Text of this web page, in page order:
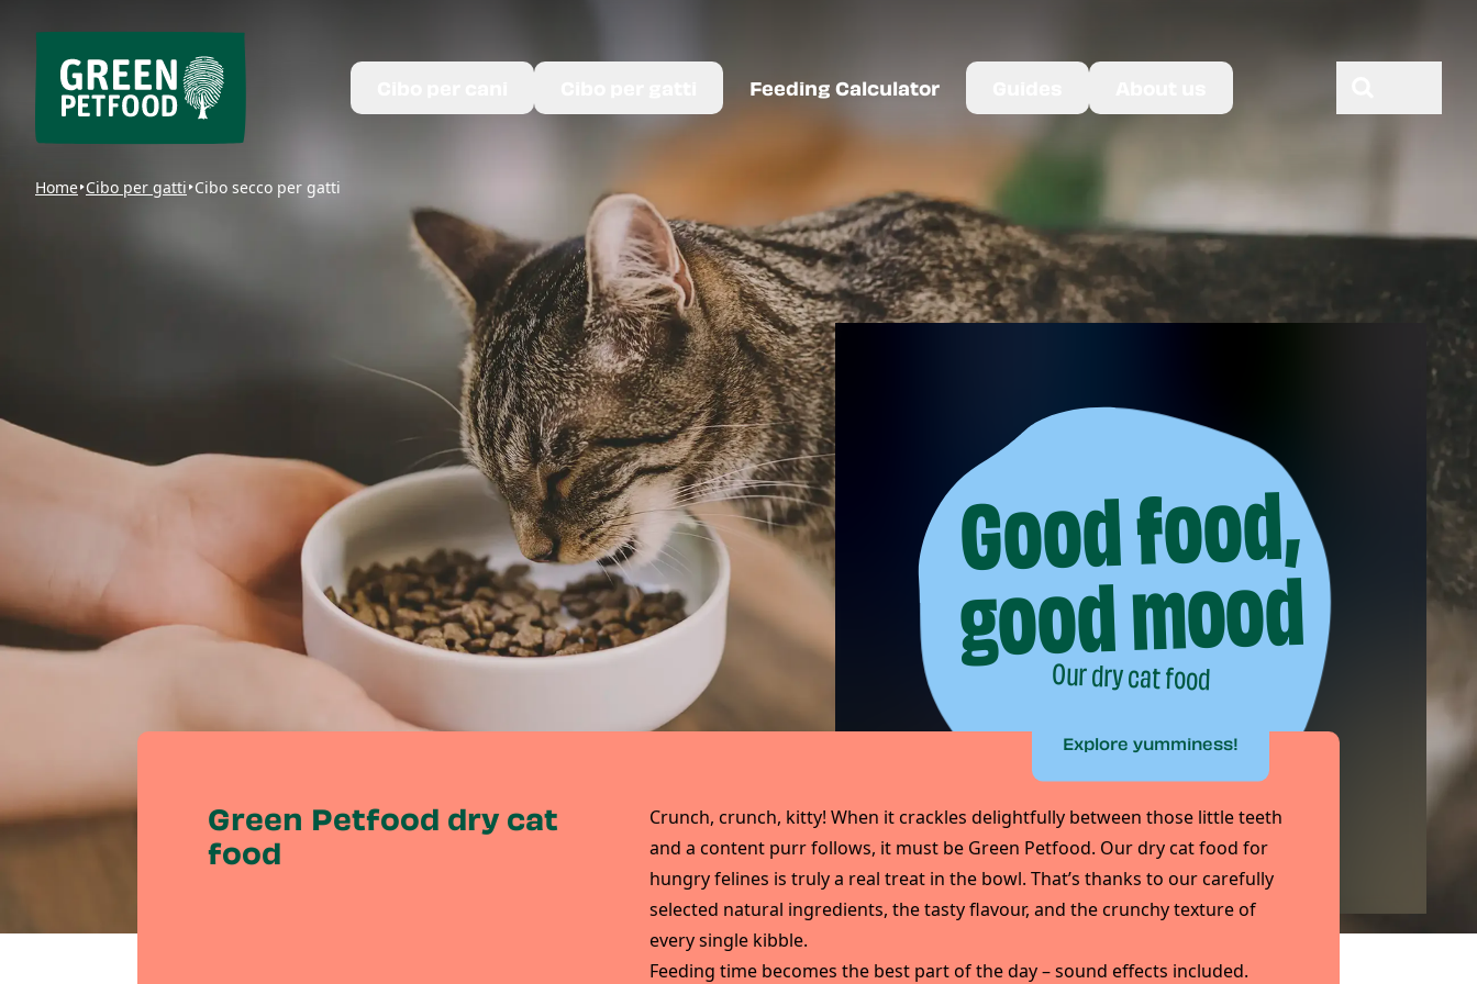
Feeding Calculator
Home Cibo per gatti Cibo secco per gatti
Green Petfood dry cat
food
Crunch, crunch, kitty! When it crackles delightfully between those little teeth
and a content purr follows, it must be Green Petfood. Our dry cat food for
hungry felines is truly a real treat in the bowl. That’s thanks to our carefully
selected natural ingredients, the tasty flavour, and the crunchy texture of
every single kibble.
Feeding time becomes the best part of the day – sound effects included.
Explore yumminess!
Good food,
good mood
Our dry cat food